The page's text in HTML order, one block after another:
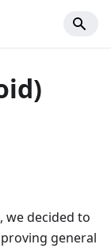
we decided to
general